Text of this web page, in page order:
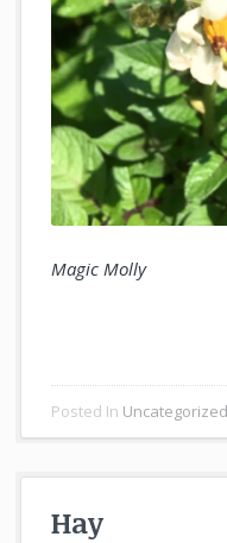
Magic Molly
Posted In Uncategorized
Hay